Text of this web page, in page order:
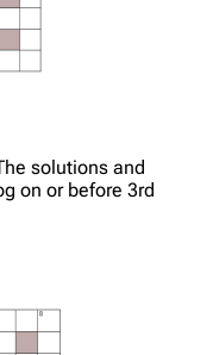
solutions and
on or before 3rd